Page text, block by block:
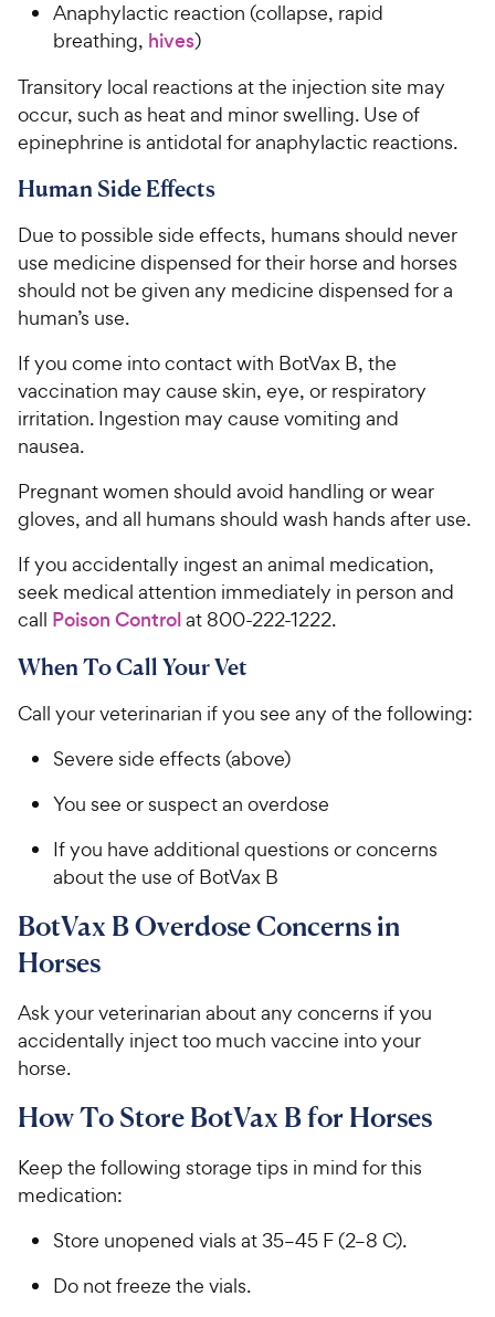
Anaphylactic reaction (collapse, rapid
breathing, hives)
Transitory local reactions at the injection site may
occur, such as heat and minor swelling. Use of
epinephrine is antidotal for anaphylactic reactions.
Human Side Effects
Due to possible side effects, humans should never
use medicine dispensed for their horse and horses
should not be given any medicine dispensed for a
human’s use.
If you come into contact with BotVax B, the
vaccination may cause skin, eye, or respiratory
irritation. Ingestion may cause vomiting and
nausea.
Pregnant women should avoid handling or wear
gloves, and all humans should wash hands after use.
If you accidentally ingest an animal medication,
seek medical attention immediately in person and
call Poison Controlat 800-222-1222.
When To Call Your Vet
Call your veterinarian if you see any of the following:
Severe side effects (above)
You see or suspect an overdose
If you have additional questions or concerns
about the use of BotVax B
BotVax B Overdose Concerns in
Horses
Ask your veterinarian about any concerns if you
accidentally inject too much vaccine into your
horse.
How To Store BotVax B for Horses
Keep the following storage tips in mind for this
medication:
Store unopened vials at 35–45 F (2–8 C).
Do not freeze the vials.